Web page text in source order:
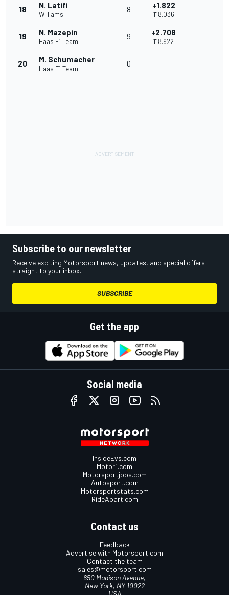
18 N. Latifi
Williams
8 +1.822
1'18.036
19 N. Mazepin
Haas F1 Team
9 +2.708
1'18.922
20 M. Schumacher
Haas F1 Team
0
Subscribe to our newsletter
Receive exciting Motorsport news, updates, and special offers
straight to your inbox.
SUBSCRIBE
Get the app
Social media
InsideEvs.com
Motor1.com
Motorsportjobs.com
Autosport.com
Motorsportstats.com
RideApart.com
Contact us
Feedback
Advertise with Motorsport.com
Contact the team
sales@motorsport.com
650 Madison Avenue,
New York, NY 10022